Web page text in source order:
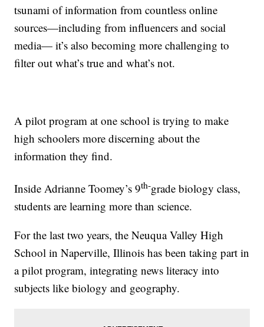
tsunami of information from countless online
sources—including from influencers and social
media— it’s also becoming more challenging to
filter out what’s true and what’s not.
A pilot program at one school is trying to make
high schoolers more discerning about the
information they find.
Inside Adrianne Toomey’s 9th-grade biology class,
students are learning more than science.
For the last two years, the Neuqua Valley High
School in Naperville, Illinois has been taking part in
a pilot program, integrating news literacy into
subjects like biology and geography.